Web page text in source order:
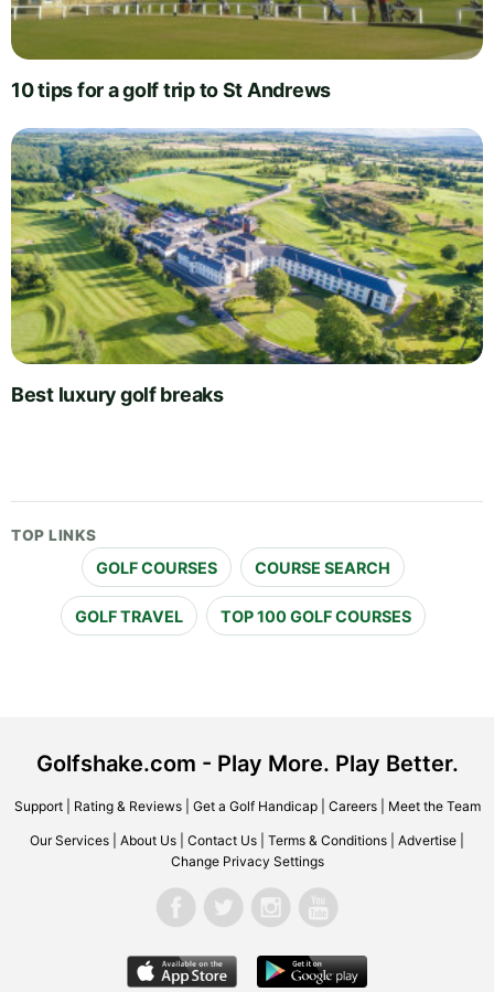
10 tips for a golf trip to St Andrews
Best luxury golf breaks
TOP LINKS
GOLF COURSES COURSE SEARCH
GOLF TRAVEL TOP 100 GOLF COURSES
Golfshake.com - Play More. Play Better.
Support| Rating & Reviews| Get a Golf Handicap| Careers| Meet the Team
Our Services About Us Contact Us Terms & Conditions Advertise
Change Privacy Settings